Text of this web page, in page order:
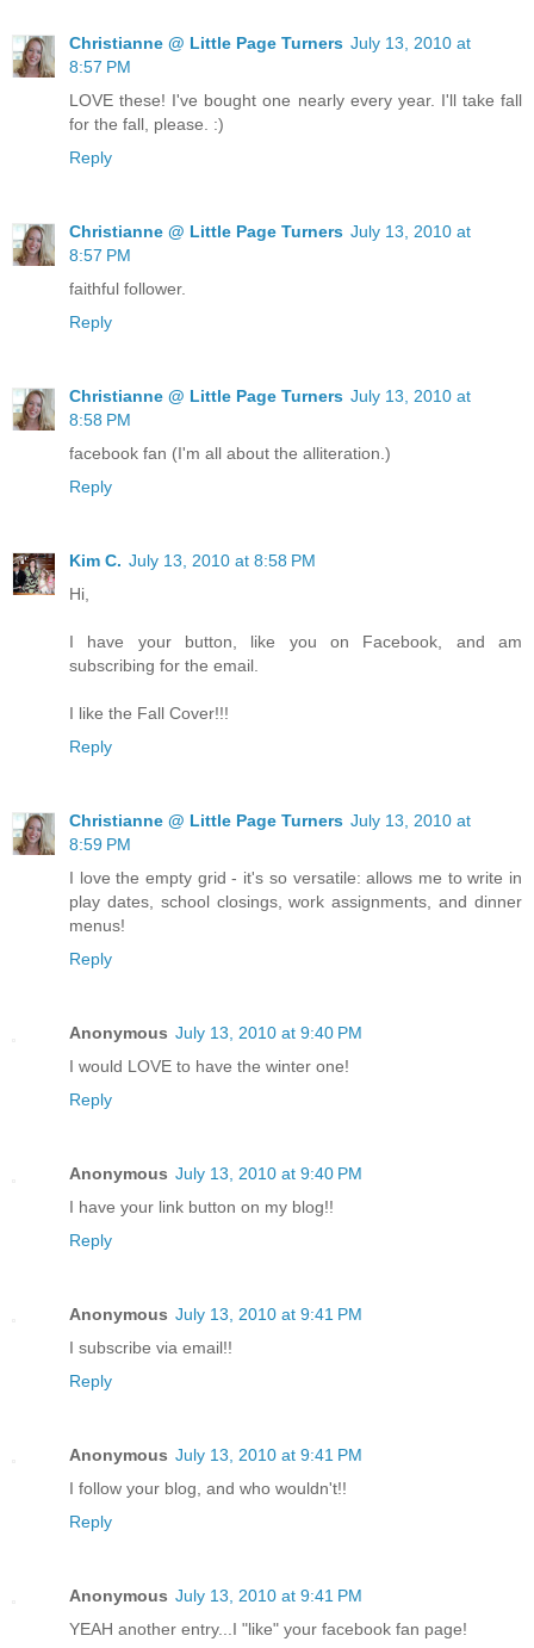
Christianne @ Little Page Turners July 13, 2010 at
8:57 PM
LOVE these! I've bought one nearly every year. I'll take fall
for the fall, please. :)
Reply
Christianne @ Little Page Turners July 13, 2010 at
8:57 PM
faithful follower.
Reply
Christianne @ Little Page Turners July 13, 2010 at
8:58 PM
facebook fan (I'm all about the alliteration.)
Reply
Kim C. July 13, 2010 at 8:58 PM
Hi,
I have your button, like you on Facebook, and am
subscribing for the email.
I like the Fall Cover!!!
Reply
Christianne @ Little Page Turners July 13, 2010 at
8:59 PM
I love the empty grid - it's so versatile: allows me to write in
play dates, school closings, work assignments, and dinner
menus!
Reply
Anonymous July 13, 2010 at 9:40 PM
I would LOVE to have the winter one!
Reply
Anonymous July 13, 2010 at 9:40 PM
I have your link button on my blog!!
Reply
Anonymous July 13, 2010 at 9:41 PM
I subscribe via email!!
Reply
Anonymous July 13, 2010 at 9:41 PM
I follow your blog, and who wouldn't!!
Reply
Anonymous July 13, 2010 at 9:41 PM
YEAH another entry...I "like" your facebook fan page!